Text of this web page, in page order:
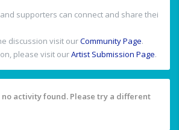
supporters can connect and share thei
discussion visit ourCommunity Page.
please visit ourArtist Submission Page.
activity found. Please try a different